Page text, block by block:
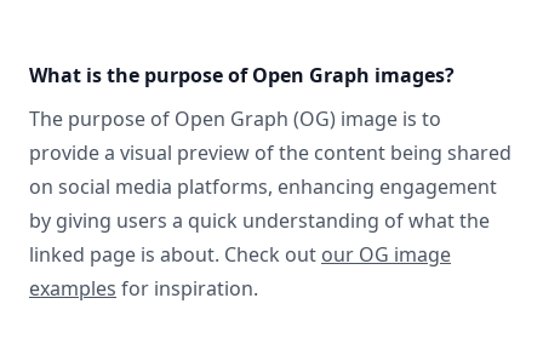
What is the purpose of Open Graph images?
The purpose of Open Graph (OG) image is to
provide a visual preview of the content being shared
on social media platforms, enhancing engagement
by giving users a quick understanding of what the
linked page is about. Check out our OG image
examples for inspiration.